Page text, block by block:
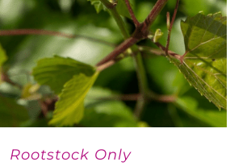
Rootstock Only